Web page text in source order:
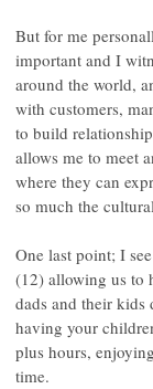
But for me
important and I
around the world,
with customers,
to build
allows me to meet
where they can
so much the
One last point; I
(12) allowing us to
dads and their kids
having your
plus hours,
time.